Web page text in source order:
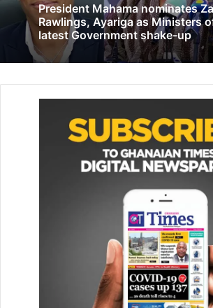
Group calls for clarification of parts of
August 5, 2021
‘Electorates will vote
records of parties’
November 1, 2024
It was also to sign a Memorandum of
the government through the Ministry of
Mr Mahmud said farmers in the Northern
consistently complained about the poor
threatened not buy fertiliser supplied to
nothing was done about the situation.
President Mahama nominates
Rawlings, Ayariga as Ministers
latest Government shake-up